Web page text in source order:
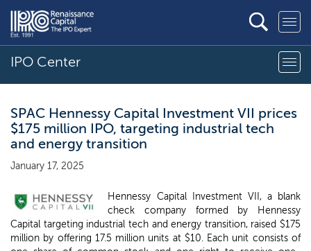
IPO Center
SPAC Hennessy Capital Investment VII prices
$175 million IPO, targeting industrial tech
and energy transition
January 17, 2025
Hennessy Capital Investment VII, a blank
check company formed by Hennessy
Capital targeting industrial tech and energy transition, raised $175
million by offering 17.5 million units at $10. Each unit consists of